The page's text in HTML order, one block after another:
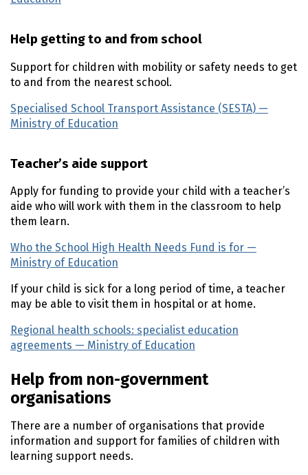
Help getting to and from school
Support for children with mobility or safety needs to get
to and from the nearest school.
Specialised School Transport Assistance (SESTA) —
Ministry of Education
Teacher’s aide support
Apply for funding to provide your child with a teacher’s
aide who will work with them in the classroom to help
them learn.
Who the School High Health Needs Fund is for —
Ministry of Education
If your child is sick for a long period of time, a teacher
may be able to visit them in hospital or at home.
Regional health schools: specialist education
agreements — Ministry of Education
Help from non-government
organisations
There are a number of organisations that provide
information and support for families of children with
learning support needs.